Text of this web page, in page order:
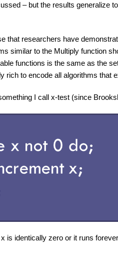
– but the results generalize
that researchers have
similar to the Multiply function
functions is the same as the
rich to encode all algorithms that
I call x-test (since
is identically zero or it runs